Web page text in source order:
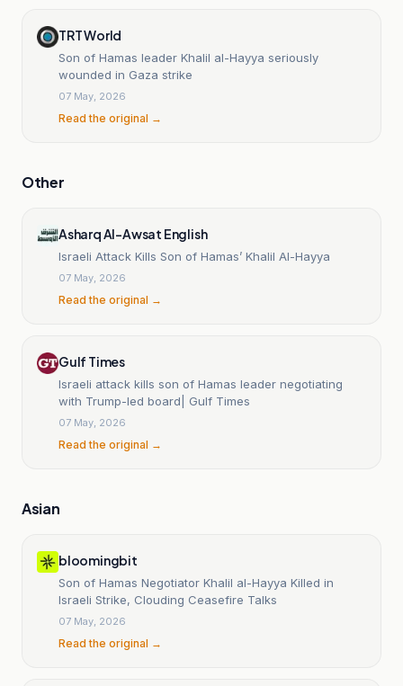
TRT World
Son of Hamas leader Khalil al-Hayya seriously
wounded in Gaza strike
07 May, 2026
Read the original →
Other
Asharq Al-Awsat English
Israeli Attack Kills Son of Hamas’ Khalil Al-Hayya
07 May, 2026
Read the original →
Gulf Times
Israeli attack kills son of Hamas leader negotiating
with Trump-led board| Gulf Times
07 May, 2026
Read the original →
Asian
bloomingbit
Son of Hamas Negotiator Khalil al-Hayya Killed in
Israeli Strike, Clouding Ceasefire Talks
07 May, 2026
Read the original →